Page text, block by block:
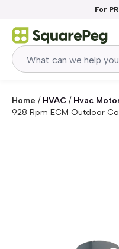
For
Home / HVAC / Hvac
928 Rpm ECM Outdoor